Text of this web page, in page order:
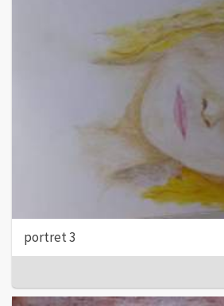
portret 3